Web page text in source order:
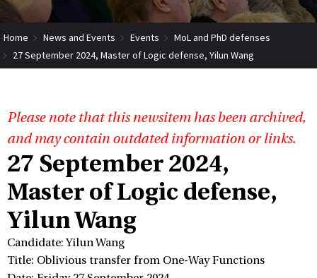
Home News and Events Events
MoL and PhD defenses
27 September 2024, Master of Logic defense, Yilun Wang
Please note that this newsitem has been archived,
and may contain outdated information or links.
27 September 2024,
Master of Logic defense,
Yilun Wang
Candidate: Yilun Wang
Title: Oblivious transfer from One-Way Functions